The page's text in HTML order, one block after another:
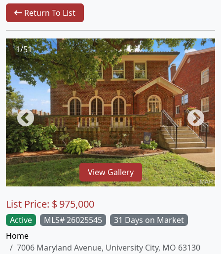
Return To List
1/51
View Gallery
Active MLS# 26025545
31 Days on Market
Home
7006 Maryland Avenue, University City, MO 63130
List Price: $975,000